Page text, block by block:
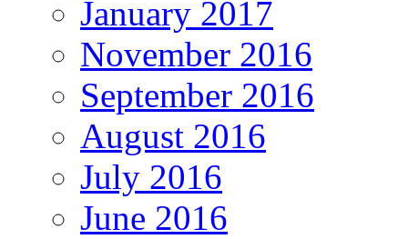
January 2017
November 2016
September 2016
August 2016
July 2016
June 2016